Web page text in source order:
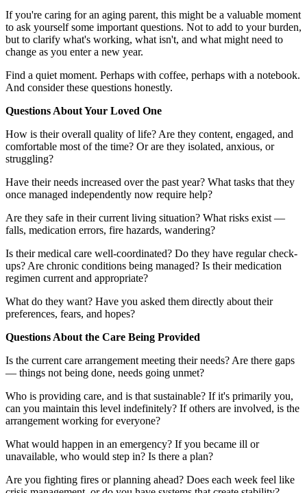
If you're caring for an aging parent, this might be a valuable moment
to ask yourself some important questions. Not to add to your burden,
but to clarify what's working, what isn't, and what might need to
change as you enter a new year.
Find a quiet moment. Perhaps with coffee, perhaps with a notebook.
And consider these questions honestly.
Questions About Your Loved One
How is their overall quality of life? Are they content, engaged, and
comfortable most of the time? Or are they isolated, anxious, or
struggling?
Have their needs increased over the past year? What tasks that they
once managed independently now require help?
Are they safe in their current living situation? What risks exist —
falls, medication errors, fire hazards, wandering?
Is their medical care well-coordinated? Do they have regular check-
ups? Are chronic conditions being managed? Is their medication
regimen current and appropriate?
What do they want? Have you asked them directly about their
preferences, fears, and hopes?
Questions About the Care Being Provided
Is the current care arrangement meeting their needs? Are there gaps
— things not being done, needs going unmet?
Who is providing care, and is that sustainable? If it's primarily you,
can you maintain this level indefinitely? If others are involved, is the
arrangement working for everyone?
What would happen in an emergency? If you became ill or
unavailable, who would step in? Is there a plan?
Are you fighting fires or planning ahead? Does each week feel like